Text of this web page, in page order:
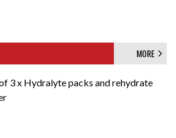
MORE
3 x Hydralyte packs and rehydrate